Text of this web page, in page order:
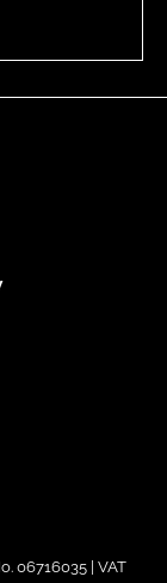
06716035 | VAT